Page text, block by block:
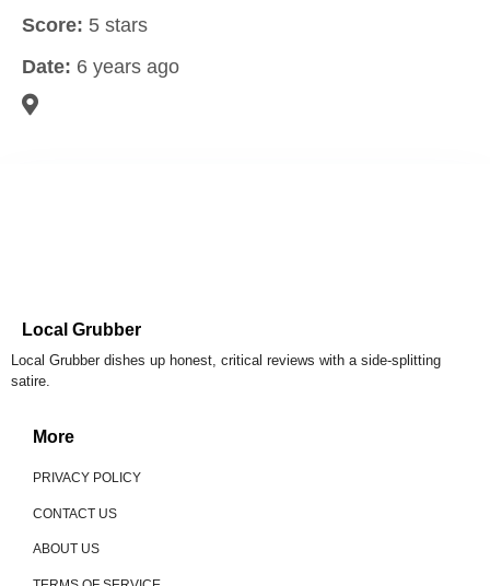
Score: 5 stars
Date: 6 years ago
Local Grubber
Local Grubber dishes up honest, critical reviews with a side-splitting
satire.
More
PRIVACY POLICY
CONTACT US
ABOUT US